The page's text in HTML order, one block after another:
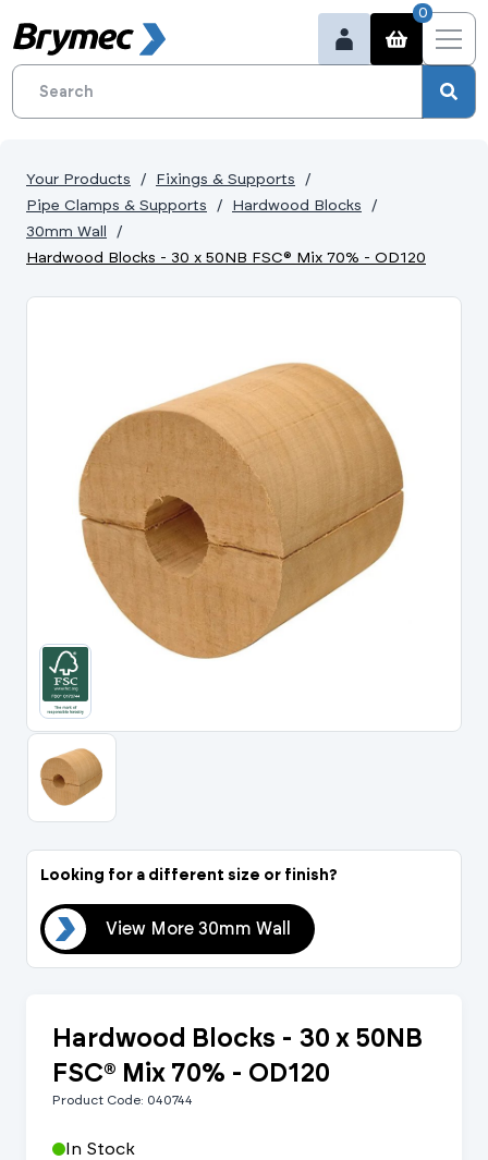
0
Portal Log In /
Your Products
Fixings & Supports
Pipe Clamps & Supports
Hardwood Blocks
30mm Wall
Hardwood Blocks - 30 x 50NB FSC® Mix 70% - OD120
Looking for a different size or finish?
View More 30mm Wall
Hardwood Blocks - 30 x 50NB
FSC® Mix 70% - OD120
Product Code: 040744
In Stock